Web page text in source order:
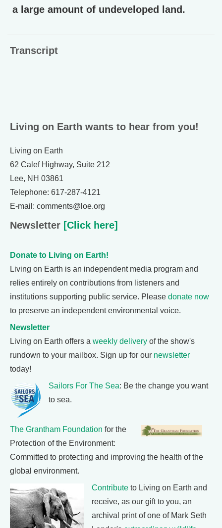
a large amount of undeveloped land.
Transcript
Living on Earth wants to hear from you!
Living on Earth
62 Calef Highway, Suite 212
Lee, NH 03861
Telephone: 617-287-4121
E-mail: comments@loe.org
Newsletter [Click here]
Donate to Living on Earth!
Living on Earth is an independent media program and
relies entirely on contributions from listeners and
institutions supporting public service. Please donate now
to preserve an independent environmental voice.
Newsletter
Living on Earth offers a weekly delivery of the show's
rundown to your mailbox. Sign up for our newsletter
today!
Sailors For The Sea: Be the change you want
to sea.
The Grantham Foundation for the
Protection of the Environment:
Committed to protecting and improving the health of the
global environment.
Contribute to Living on Earth and
receive, as our gift to you, an
archival print of one of Mark Seth